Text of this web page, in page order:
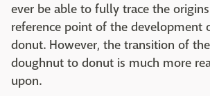
ever be able to fully trace the
reference point of the development
donut. However, the transition of
doughnut to donut is much more
upon.